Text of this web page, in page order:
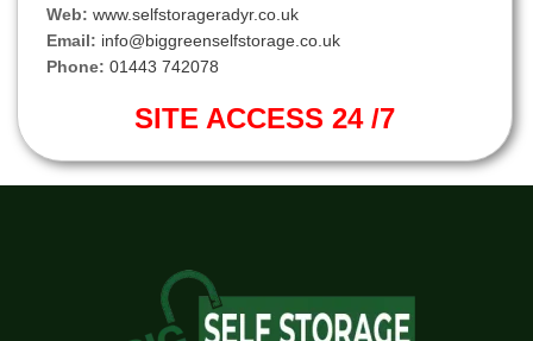
Web: www.selfstorageradyr.co.uk
Email: info@biggreenselfstorage.co.uk
Phone: 01443 742078
SITE ACCESS 24 /7